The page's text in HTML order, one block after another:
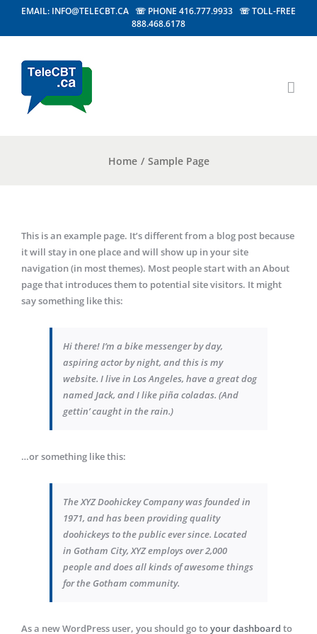
EMAIL: INFO@TELECBT.CA ☏ PHONE 416.777.9933 ☏ TOLL-FREE
888.468.6178
Home / Sample Page
This is an example page. It’s different from a blog post because
it will stay in one place and will show up in your site
navigation (in most themes). Most people start with an About
page that introduces them to potential site visitors. It might
say something like this:
Hi there! I’m a bike messenger by day,
aspiring actor by night, and this is my
website. I live in Los Angeles, have a great dog
named Jack, and I like piña coladas. (And
gettin’ caught in the rain.)
…or something like this:
The XYZ Doohickey Company was founded in
1971, and has been providing quality
doohickeys to the public ever since. Located
in Gotham City, XYZ employs over 2,000
people and does all kinds of awesome things
for the Gotham community.
As a new WordPress user, you should go toyour dashboard to